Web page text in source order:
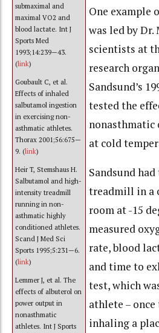
submaximal and
maximal VO2 and
blood lactate. Int J
Sports Med
1993;14:239—43.
(link)
Goubault C, et al.
Effects of inhaled
salbutamol ingestion
in exercising non-
asthmatic athletes.
Thorax 2001;56:675—
9. (link)
Heir T, Stemshaus H.
Salbutamol and high-
intensity treadmill
running in non-
asthmatic highly
conditioned athletes.
Scand J Med Sci
Sports 1995;5:231—6.
(link)
Lemmer J, et al. The
effects of albuterol on
power output in
nonasthmatic
athletes. Int J Sports
One example
was led by Dr.
scientists at
research
Sandsund’s
tested the
nonasthmatic
at cold
Sandsund
treadmill in a
room at -15
measured
rate, blood
and time to
test, which
athlete –
inhaling a